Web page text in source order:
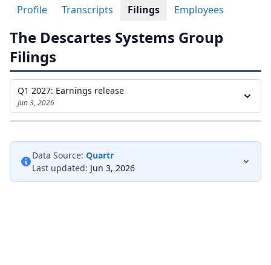
Profile Transcripts Filings Employees
The Descartes Systems Group
Filings
Q1 2027: Earnings release
Jun 3, 2026
Data Source: Quartr
Last updated: Jun 3, 2026